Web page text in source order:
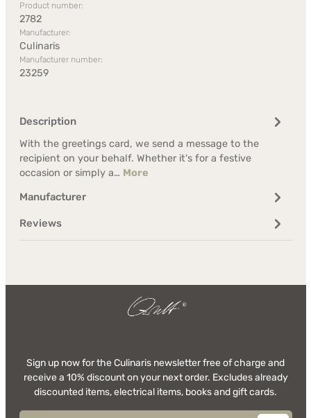
Product number:
2782
Manufacturer:
Culinaris
Manufacturer number:
23259
Description
With the greetings card, we send a message to the
recipient on your behalf. Whether it's for a festive
occasion or simply a… More
Manufacturer
Reviews
Sign up now for the Culinaris newsletter free of charge and
receive a 10% discount on your next order. Excludes already
discounted items, electrical items, books and gift cards.